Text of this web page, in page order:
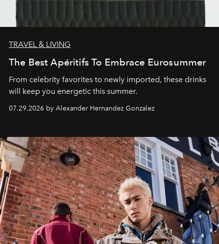
TRAVEL & LIVING
The Best Apéritifs To Embrace Eurosummer
From celebrity favorites to newly imported, these drinks
will keep you energetic this summer.
07.29.2026 by Alexander Hernandez Gonzalez